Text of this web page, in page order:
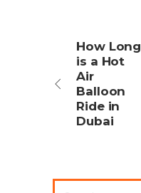
How Long
is a Hot
Air
Balloon
Ride in
Dubai